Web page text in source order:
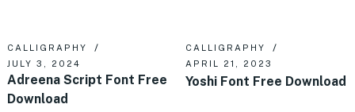
CALLIGRAPHY
JULY 3, 2024
Adreena Script Font Free
Download
CALLIGRAPHY
APRIL 21, 2023
Yoshi Font Free Download